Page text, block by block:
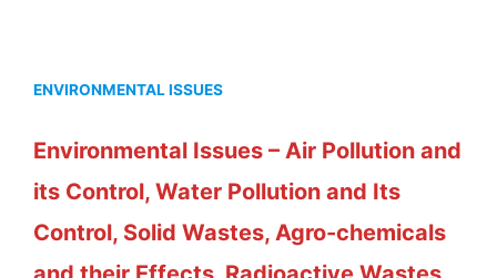
ENVIRONMENTAL ISSUES
Environmental Issues – Air Pollution and
its Control, Water Pollution and Its
Control, Solid Wastes, Agro-chemicals